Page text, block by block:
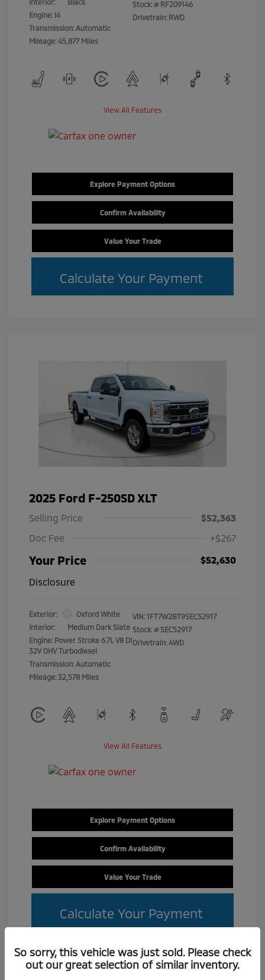
Interior:
Black
Engine: I4
Transmission: Automatic
Mileage: 45,877 Miles
Stock: # RF209146
Drivetrain: RWD
View All Features
Explore Payment Options
Confirm Availability
Value Your Trade
Calculate Your Payment
2025 Ford F-250SD XLT
Selling Price
$52,363
Doc Fee
+$267
Your Price
$52,630
Disclosure
Exterior:
Oxford White
Interior:
Medium Dark Slate
Engine: Power Stroke 6.7L V8 DI
32V OHV Turbodiesel
Transmission: Automatic
Mileage: 32,578 Miles
VIN: 1FT7W2BT9SEC52917
Stock: # SEC52917
Drivetrain: 4WD
View All Features
Explore Payment Options
Confirm Availability
Value Your Trade
Calculate Your Payment
So sorry, this vehicle was just sold. Please check
out our great selection of similar inventory.